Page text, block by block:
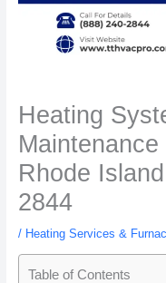
Heating
Rhode
2844
/ Heating Services &
Table of Contents